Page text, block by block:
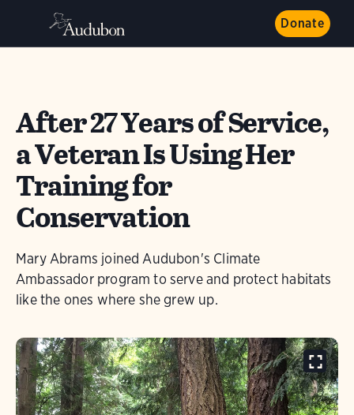
Donate
After 27 Years of Service,
a Veteran Is Using Her
Training for
Conservation
Mary Abrams joined Audubon's Climate
Ambassador program to serve and protect habitats
like the ones where she grew up.